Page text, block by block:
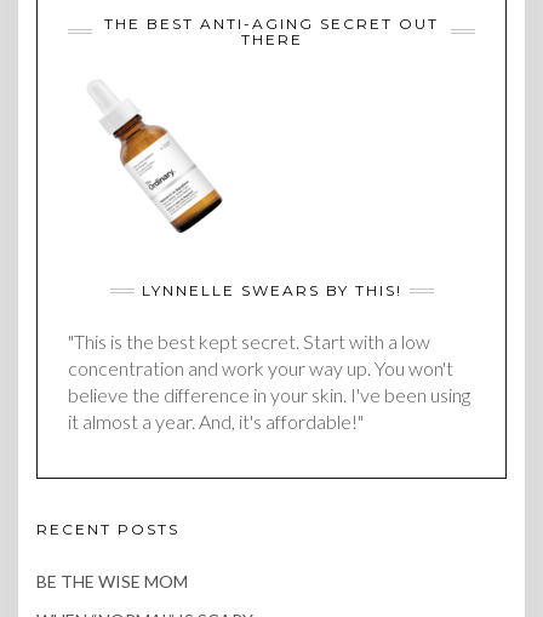
THE BEST ANTI-AGING SECRET OUT
THERE
LYNNELLE SWEARS BY THIS!
"This is the best kept secret. Start with a low
concentration and work your way up. You won't
believe the difference in your skin. I've been using
it almost a year. And, it's affordable!"
RECENT POSTS
BE THE WISE MOM